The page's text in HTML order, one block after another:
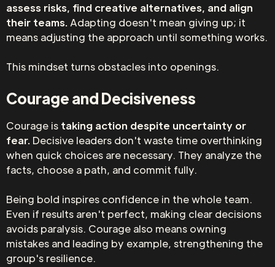
assess risks, find creative alternatives, and align
their teams. Adapting doesn't mean giving up; it
means adjusting the approach until something works.
This mindset turns obstacles into openings.
Courage and Decisiveness
Courage is taking action despite uncertainty or
fear. Decisive leaders don't waste time overthinking
when quick choices are necessary. They analyze the
facts, choose a path, and commit fully.
Being bold inspires confidence in the whole team.
Even if results aren't perfect, making clear decisions
avoids paralysis. Courage also means owning
mistakes and leading by example, strengthening the
group's resilience.